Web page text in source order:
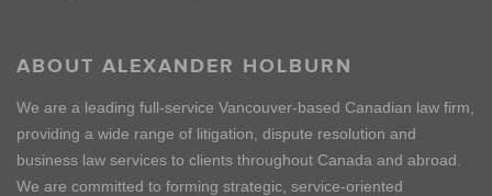
ABOUT ALEXANDER HOLBURN
We are a leading full-service Vancouver-based Canadian law firm,
providing a wide range of litigation, dispute resolution and
business law services to clients throughout Canada and abroad.
We are committed to forming strategic, service-oriented